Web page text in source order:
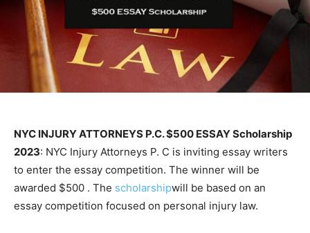
NYC INJURY ATTORNEYS P.C. $500 ESSAY Scholarship
2023: NYC Injury Attorneys P. C is inviting essay writers
to enter the essay competition. The winner will be
awarded $500 . The scholarshipwill be based on an
essay competition focused on personal injury law.